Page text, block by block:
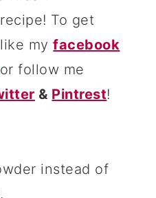
To get
like myfacebook
or follow me
& Pintrest!
instead of